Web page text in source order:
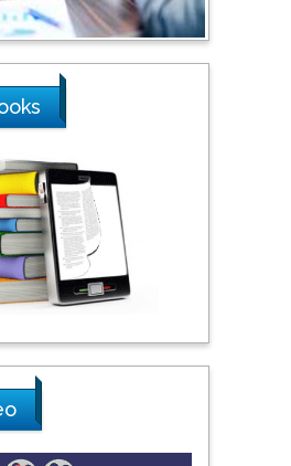
Ray Marks
City University of New
Praveen K Maghelal
Khalifa University of
Science & Technology,
United Arab Emirates
Pipat Chooto
Peng Yu